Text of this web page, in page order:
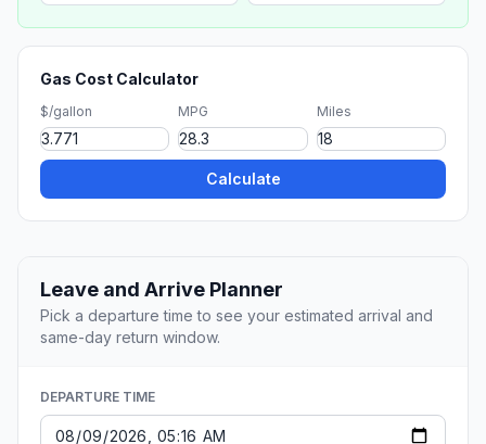
Gas Cost Calculator
$/gallon MPG Miles
Calculate
Leave and Arrive Planner
Pick a departure time to see your estimated arrival and
same-day return window.
DEPARTURE TIME